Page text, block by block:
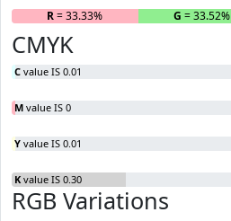
R= 33.33% G = 33.52%
CMYK
C value IS 0.01
M value IS 0
Y value IS 0.01
K value IS 0.30
RGB Variations